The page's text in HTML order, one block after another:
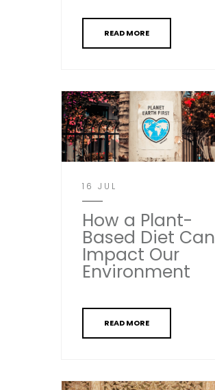
READ MORE
16 JUL
How a Plant-
Based Diet Can
Impact Our
Environment
READ MORE